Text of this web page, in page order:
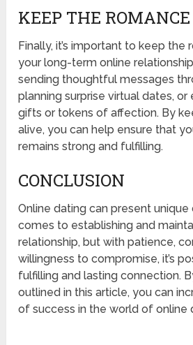
KEEP THE
Finally, it’s important to keep the
your long-term online
sending thoughtful messages
planning surprise virtual dates,
gifts or tokens of affection. By
alive, you can help ensure that
remains strong and fulfilling.
CONCLUSION
Online dating can present
comes to establishing and
relationship, but with patience,
willingness to compromise, it’s
fulfilling and lasting connection.
outlined in this article, you can
of success in the world of online